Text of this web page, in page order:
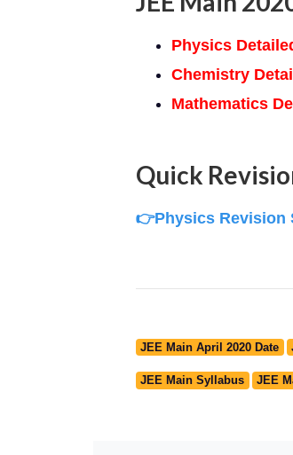
Physics
Chemistry
Mathematics
Quick
👉Physics Revision
JEE Main April 2020 Date
JEE Main Syllabus JEE